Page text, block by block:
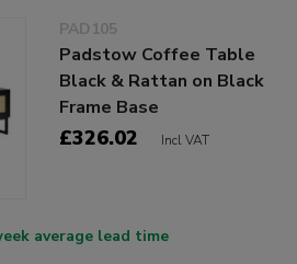
PAD105
Padstow Coffee Table
Black & Rattan on Black
Frame Base
£326.02 Incl VAT
average lead time